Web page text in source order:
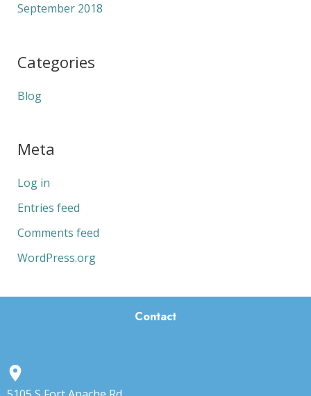
September 2018
Categories
Blog
Meta
Log in
Entries feed
Comments feed
WordPress.org
Contact